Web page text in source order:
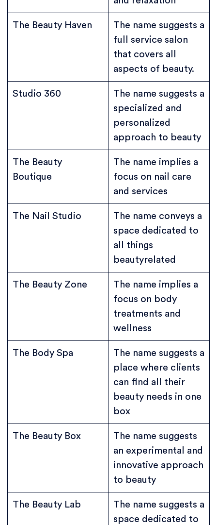
The Beauty Haven
The name suggests a
full service salon
that covers all
aspects of beauty.
Studio 360
The name suggests a
specialized and
personalized
approach to beauty
The Beauty
Boutique
The name implies a
focus on nail care
and services
The Nail Studio
The name conveys a
space dedicated to
all things
beautyrelated
The Beauty Zone
The name implies a
focus on body
treatments and
wellness
The Body Spa
The name suggests a
place where clients
can find all their
beauty needs in one
box
The Beauty Box
The name suggests
an experimental and
innovative approach
to beauty
The Beauty Lab
The name suggests a
space dedicated to